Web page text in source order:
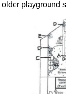
older playground